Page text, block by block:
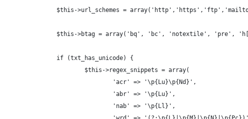
$this->url_schemes =
$this->btag = array('bq', 'bc', 'notextile', 'pre',
                if (txt_has_unicode) {
                        $this->regex_snippets = array(
                                'acr' => '\p{Lu}\p{Nd}',
                                'abr' => '\p{Lu}',
                                'nab' => '\p{Ll}',